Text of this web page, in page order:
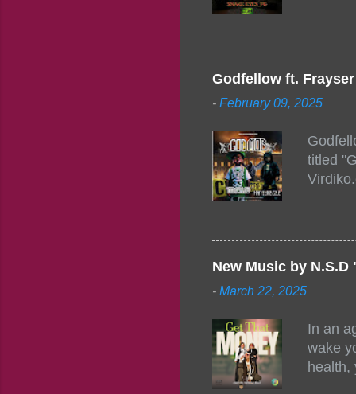
event
PM –
https://
https://
Godfellow ft.
- February 09, 2025
titled
New Music by
- March 22, 2025
In an
wake
health,